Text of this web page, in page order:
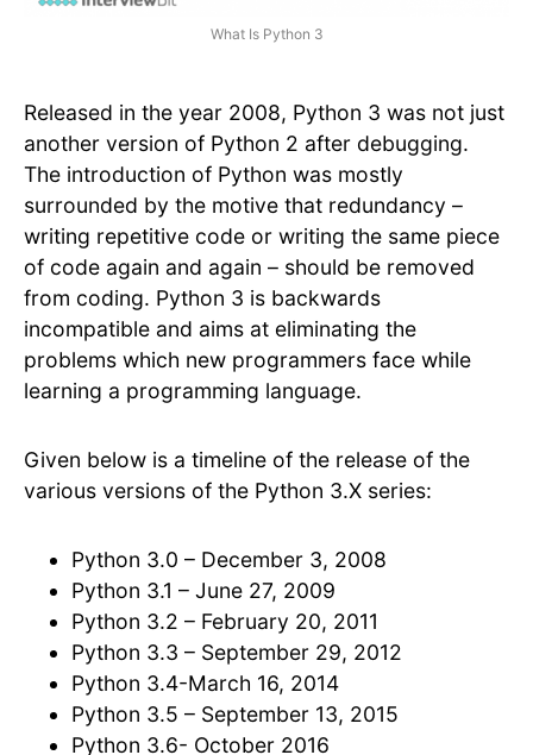
What Is Python 3
Released in the year 2008, Python 3 was not just
another version of Python 2 after debugging.
The introduction of Python was mostly
surrounded by the motive that redundancy –
writing repetitive code or writing the same piece
of code again and again – should be removed
from coding. Python 3 is backwards
incompatible and aims at eliminating the
problems which new programmers face while
learning a programming language.
Given below is a timeline of the release of the
various versions of the Python 3.X series:
Python 3.0 – December 3, 2008
Python 3.1 – June 27, 2009
Python 3.2 – February 20, 2011
Python 3.3 – September 29, 2012
Python 3.4-March 16, 2014
Python 3.5 – September 13, 2015
Python 3.6- October 2016